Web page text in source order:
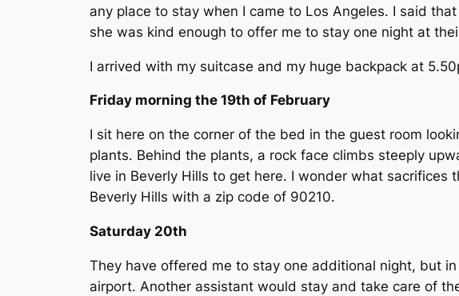
any place to stay when I came to Los Angeles. I said
she was kind enough to offer me to stay one night at
I arrived with my suitcase and my huge backpack at
Friday morning the 19th of February
I sit here on the corner of the bed in the guest room
plants. Behind the plants, a rock face climbs steeply
live in Beverly Hills to get here. I wonder what
Beverly Hills with a zip code of 90210.
Saturday 20th
They have offered me to stay one additional night, but
airport. Another assistant would stay and take care of